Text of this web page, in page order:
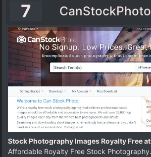
7
Stock Photography Images Royalty Free
Affordable Royalty Free Stock